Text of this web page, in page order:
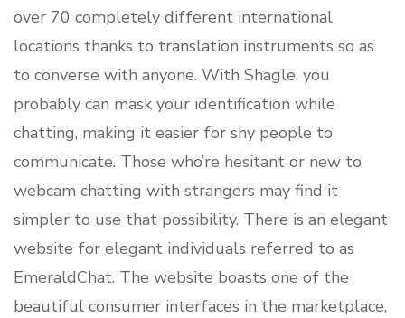
over 70 completely different international
locations thanks to translation instruments so as
to converse with anyone. With Shagle, you
probably can mask your identification while
chatting, making it easier for shy people to
communicate. Those who’re hesitant or new to
webcam chatting with strangers may find it
simpler to use that possibility. There is an elegant
website for elegant individuals referred to as
EmeraldChat. The website boasts one of the
beautiful consumer interfaces in the marketplace,